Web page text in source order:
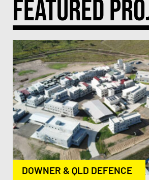
FEATURED
DOWNER & QLD DEFENCE